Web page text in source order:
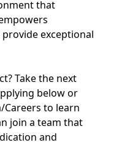
that
exceptional
Take the next
below or
Careers to learn
join a team that
and